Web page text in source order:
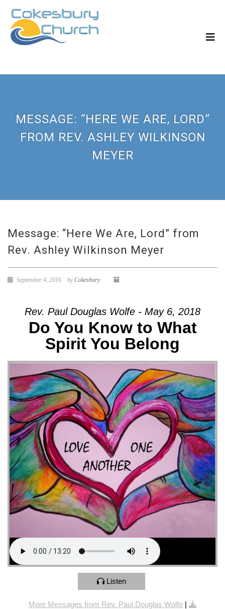
MESSAGE: “HERE WE ARE, LORD”
FROM REV. ASHLEY WILKINSON
MEYER
Message: “Here We Are, Lord” from
Rev. Ashley Wilkinson Meyer
September 4, 2016 byCokesbury
Rev. Paul Douglas Wolfe - May 6, 2018
Do You Know to What
Spirit You Belong
Listen
More Messages from Rev. Paul Douglas Wolfe |